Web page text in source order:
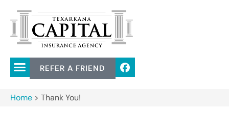
REFER A FRIEND
Home > Thank You!